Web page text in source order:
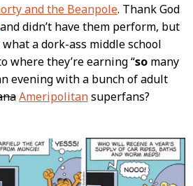
and the Beanpole. Thank God
didn’t have them perform, but
a dork-ass middle school
where they’re earning “somany
evening with a bunch of adult
Ameripolitansuperfans?